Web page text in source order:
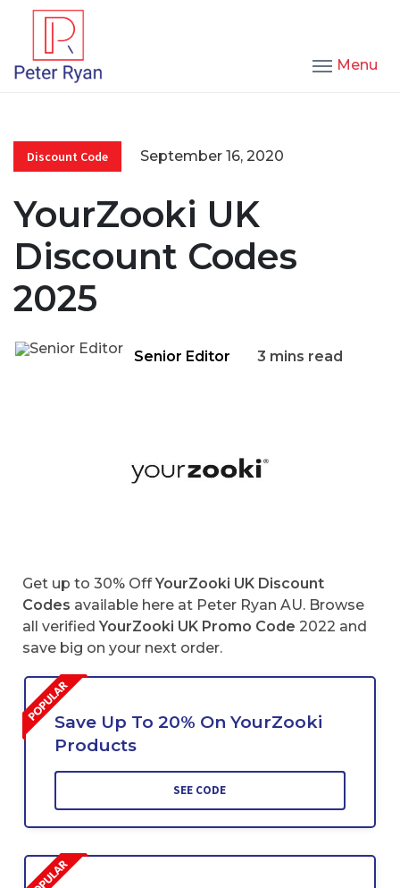
Menu
Discount Code September 16, 2020
YourZooki UK
Discount Codes
2025
Senior Editor 3 mins read
Get up to 30% OffYourZooki UK Discount
Codes available here at Peter Ryan AU. Browse
all verifiedYourZooki UK Promo Code 2022 and
save big on your next order.
Save Up To 20% On YourZooki
Products
SEE CODE